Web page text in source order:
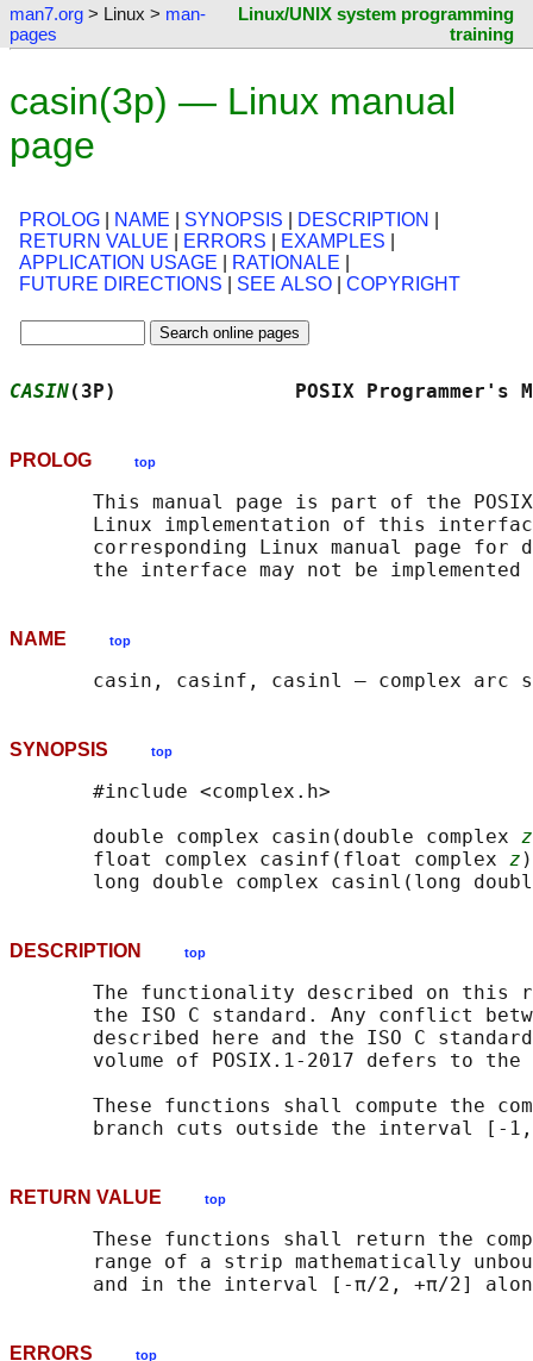
man7.org > Linux > man-
pages
Linux/UNIX system programming
training
casin(3p) — Linux manual
page
PROLOG NAME SYNOPSIS DESCRIPTION
RETURN VALUE
ERRORS EXAMPLES
APPLICATION USAGE
RATIONALE
FUTURE DIRECTIONS
SEE ALSO COPYRIGHT
CASIN(3P)               POSIX
PROLOG top
This manual page is part of the
Linux implementation of this
corresponding Linux manual page for
NAME top
SYNOPSIS top
       #include <complex.h>
       double complex casin(double complex
z
       float complex casinf(float complex
z
long double complex casinl(long
DESCRIPTION top
The functionality described on this
the ISO C standard. Any conflict
described here and the ISO C
volume of POSIX.1‐2017 defers to the
These functions shall compute the
RETURN VALUE top
These functions shall return the
range of a strip mathematically
ERRORS top